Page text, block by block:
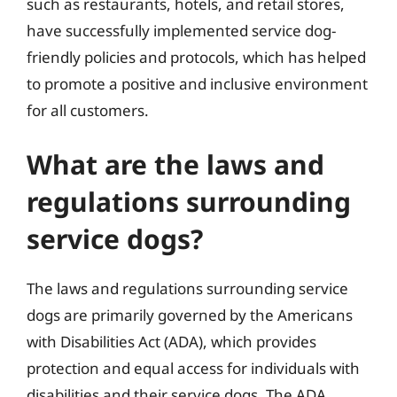
have successfully implemented service dog-
friendly policies and protocols, which has helped
to promote a positive and inclusive environment
for all customers.
What are the laws and
regulations surrounding
service dogs?
The laws and regulations surrounding service
dogs are primarily governed by the Americans
with Disabilities Act (ADA), which provides
protection and equal access for individuals with